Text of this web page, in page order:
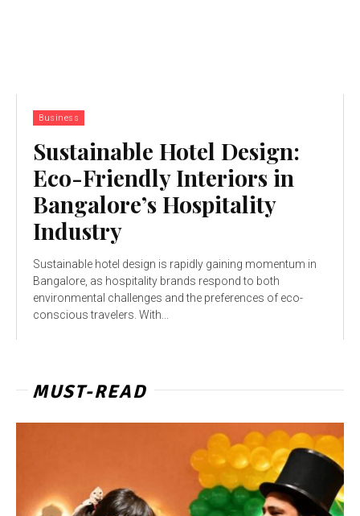
Business
Sustainable Hotel Design:
Eco-Friendly Interiors in
Bangalore’s Hospitality
Industry
Sustainable hotel design is rapidly gaining momentum in
Bangalore, as hospitality brands respond to both
environmental challenges and the preferences of eco-
conscious travelers. With...
MUST-READ